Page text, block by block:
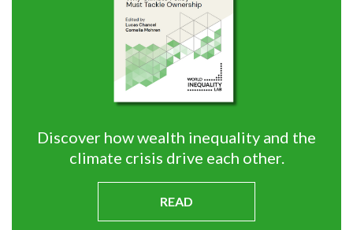
Discover how wealth inequality and the
climate crisis drive each other.
READ